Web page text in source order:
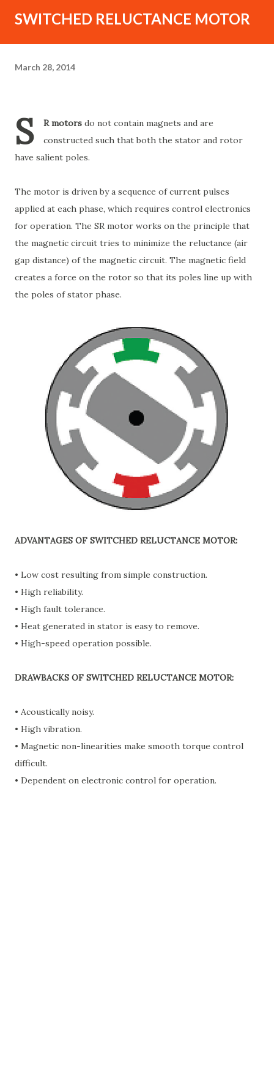
SWITCHED RELUCTANCE MOTOR
March 28, 2014
S R motors do not contain magnets and are
constructed such that both the stator and rotor
have salient poles.
The motor is driven by a sequence of current pulses
applied at each phase, which requires control electronics
for operation. The SR motor works on the principle that
the magnetic circuit tries to minimize the reluctance (air
gap distance) of the magnetic circuit. The magnetic field
creates a force on the rotor so that its poles line up with
the poles of stator phase.
ADVANTAGES OF SWITCHED RELUCTANCE MOTOR:
• Low cost resulting from simple construction.
• High reliability.
• High fault tolerance.
• Heat generated in stator is easy to remove.
• High-speed operation possible.
DRAWBACKS OF SWITCHED RELUCTANCE MOTOR:
• Acoustically noisy.
• High vibration.
• Magnetic non-linearities make smooth torque control
difficult.
• Dependent on electronic control for operation.